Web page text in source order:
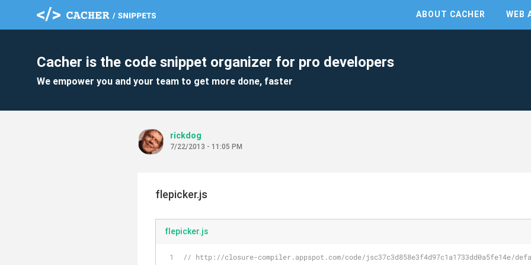
ABOUT CACHER WEB
Cacher is the code snippet organizer for pro developers
We empower you and your team to get more done, faster
rickdog
7/22/2013 - 11:05 PM
flepicker.js
flepicker.js
// http://closure-compiler.appspot.com/code/jsc37c3d858e3f4d97c1a1733dd0a5fe14e/